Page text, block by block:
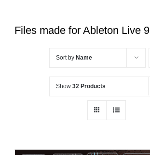
Files made for Ableton Live 9
Sort by Name
Show 32 Products